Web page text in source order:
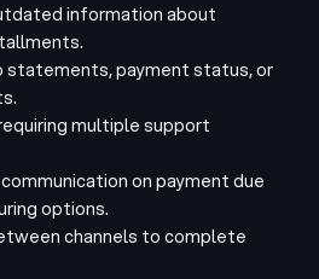
information about
statements, payment status, or
multiple support
on payment due
options.
channels to complete